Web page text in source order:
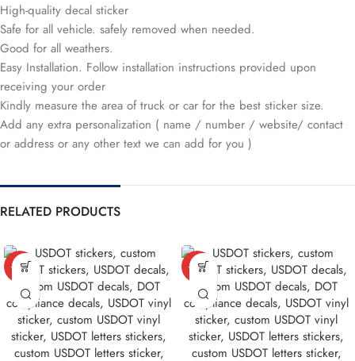
High-quality decal sticker
Safe for all vehicle. safely removed when needed.
Good for all weathers.
Easy Installation. Follow installation instructions provided upon
receiving your order
Kindly measure the area of truck or car for the best sticker size.
Add any extra personalization ( name / number / website/ contact
or address or any other text we can add for you )
RELATED PRODUCTS
-10% -10%